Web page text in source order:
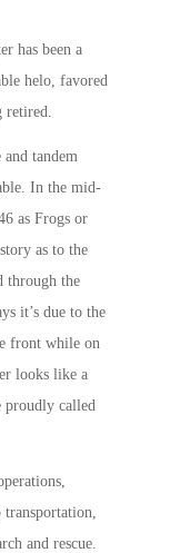
has been a
helo, favored
tandem
In the mid-
as Frogs or
as to the
through the
it’s due to the
front while on
looks like a
proudly called
and rescue.